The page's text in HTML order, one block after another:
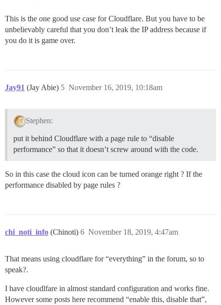
This is the one good use case for Cloudflare. But you have to be
unbelievably careful that you don’t leak the IP address because if
you do it is game over.
Jay91 (Jay Abie) November 16, 2019, 10:18am
5
Stephen:
put it behind Cloudflare with a page rule to “disable
performance” so that it doesn’t screw around with the code.
So in this case the cloud icon can be turned orange right ? If the
performance disabled by page rules ?
chi_noti_info (Chinoti) November 18, 2019, 4:47am
6
That means using cloudflare for “everything” in the forum, so to
speak?.
I have cloudlfare in almost standard configuration and works fine.
However some posts here recommend “enable this, disable that”,